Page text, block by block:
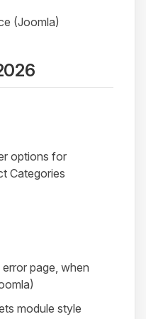
(Joomla)
options for
Categories
page, when
module style